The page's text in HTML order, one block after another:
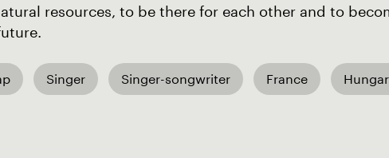
resources, to be there for each other and to
Singer Singer-songwriter France